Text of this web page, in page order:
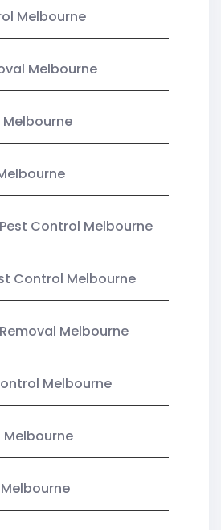
Melbourne
Melbourne
Control Melbourne
Control Melbourne
Melbourne
Melbourne